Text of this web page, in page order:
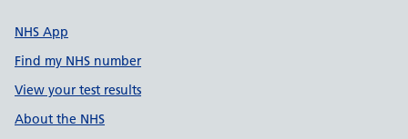
NHS App
Find my NHS number
View your test results
About the NHS